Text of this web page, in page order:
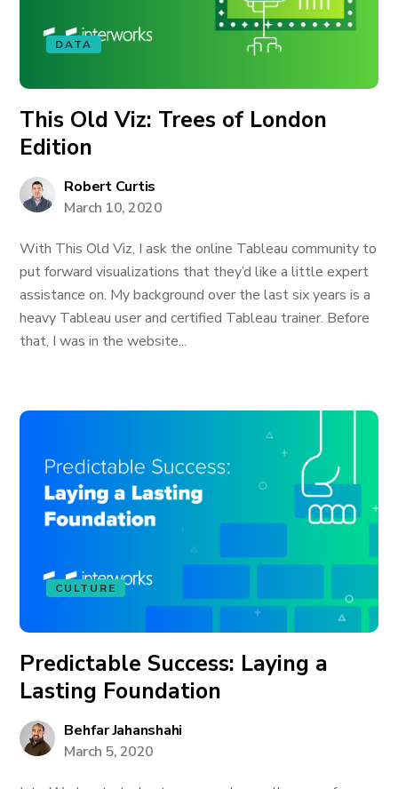
DATA
This Old Viz: Trees of London
Edition
Robert Curtis
March 10, 2020
With This Old Viz, I ask the online Tableau community to
put forward visualizations that they’d like a little expert
assistance on. My background over the last six years is a
heavy Tableau user and certified Tableau trainer. Before
that, I was in the website...
CULTURE
Predictable Success: Laying a
Lasting Foundation
Behfar Jahanshahi
March 5, 2020